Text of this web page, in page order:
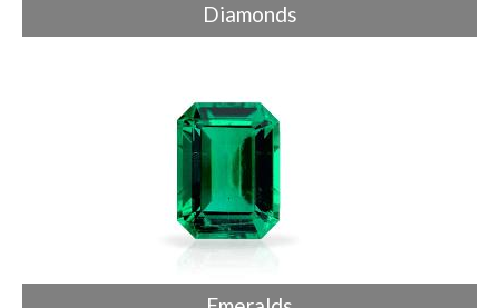
Diamonds